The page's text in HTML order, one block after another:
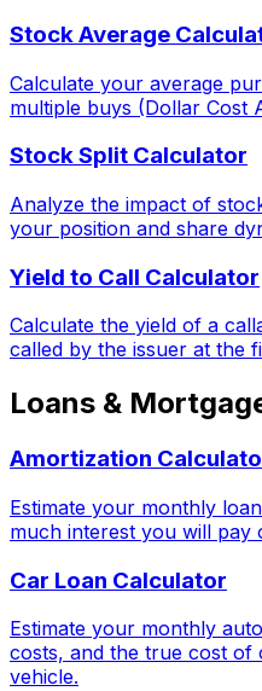
Stock Average
Calculate your average
multiple buys (Dollar Cost
Stock Split Calculator
Analyze the impact of
your position and share
Yield to Call Calculator
Calculate the yield of a
called by the issuer at the
Loans &
Amortization
Estimate your monthly
much interest you will pay
Car Loan Calculator
Estimate your monthly
costs, and the true cost
vehicle.